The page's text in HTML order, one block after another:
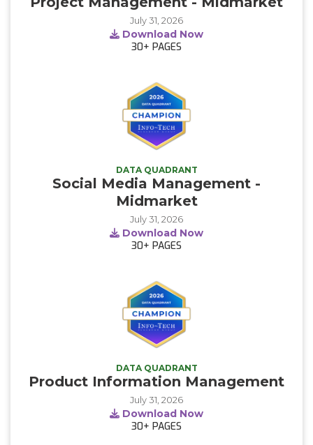
July 31, 2026
Download Now
30+ PAGES
DATA QUADRANT
Social Media Management -
Midmarket
July 31, 2026
Download Now
30+ PAGES
DATA QUADRANT
Product Information Management
July 31, 2026
Download Now
30+ PAGES